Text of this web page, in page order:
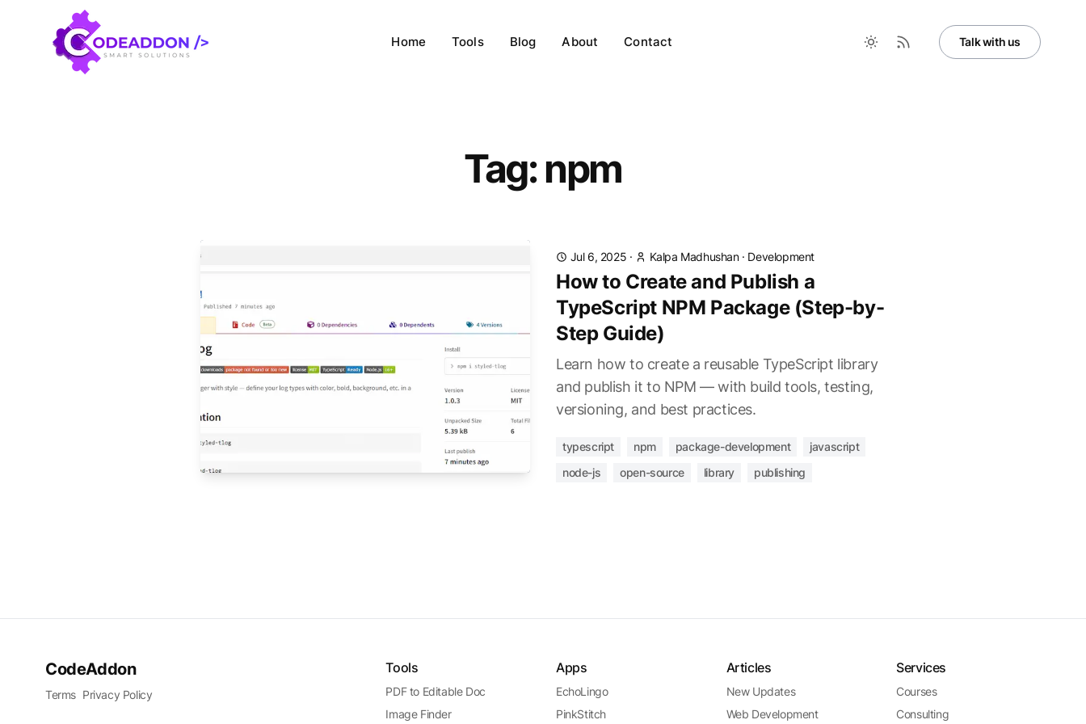
Home Tools Blog About Contact Talk with us
Tag: npm
Jul 6, 2025 · Kalpa Madhushan· Development
How to Create and Publish a
TypeScript NPM Package (Step-by-
Step Guide)
Learn how to create a reusable TypeScript library
and publish it to NPM — with build tools, testing,
versioning, and best practices.
typescript npm package-development
javascript
node-js
open-source library publishing
CodeAddon
Terms Privacy Policy
Tools
PDF to Editable Doc
Image Finder
Apps
EchoLingo
PinkStitch
Articles
New Updates
Web Development
Services
Courses
Consulting